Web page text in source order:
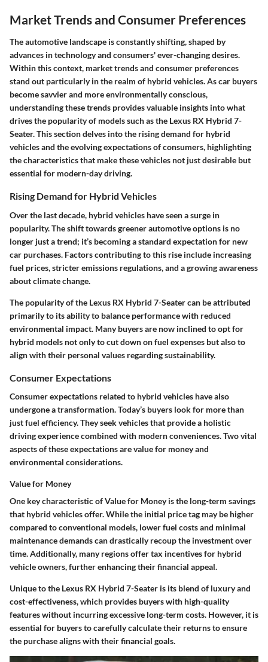
Market Trends and Consumer Preferences
The automotive landscape is constantly shifting, shaped by
advances in technology and consumers' ever-changing desires.
Within this context, market trends and consumer preferences
stand out particularly in the realm of hybrid vehicles. As car buyers
become savvier and more environmentally conscious,
understanding these trends provides valuable insights into what
drives the popularity of models such as the Lexus RX Hybrid 7-
Seater. This section delves into the rising demand for hybrid
vehicles and the evolving expectations of consumers, highlighting
the characteristics that make these vehicles not just desirable but
essential for modern-day driving.
Rising Demand for Hybrid Vehicles
Over the last decade, hybrid vehicles have seen a surge in
popularity. The shift towards greener automotive options is no
longer just a trend; it’s becoming a standard expectation for new
car purchases. Factors contributing to this rise include increasing
fuel prices, stricter emissions regulations, and a growing awareness
about climate change.
The popularity of the Lexus RX Hybrid 7-Seater can be attributed
primarily to its ability to balance performance with reduced
environmental impact. Many buyers are now inclined to opt for
hybrid models not only to cut down on fuel expenses but also to
align with their personal values regarding sustainability.
Consumer Expectations
Consumer expectations related to hybrid vehicles have also
undergone a transformation. Today’s buyers look for more than
just fuel efficiency. They seek vehicles that provide a holistic
driving experience combined with modern conveniences. Two vital
aspects of these expectations arevalue for moneyand
environmental considerations.
Value for Money
One key characteristic ofValue for Moneyis the long-term savings
that hybrid vehicles offer. While the initial price tag may be higher
compared to conventional models, lower fuel costs and minimal
maintenance demands can drastically recoup the investment over
time. Additionally, many regions offertax incentivesfor hybrid
vehicle owners, further enhancing their financial appeal.
Unique to the Lexus RX Hybrid 7-Seater is its blend of luxury and
cost-effectiveness, which provides buyers with high-quality
features without incurring excessive long-term costs. However, it is
essential for buyers to carefully calculate their returns to ensure
the purchase aligns with their financial goals.